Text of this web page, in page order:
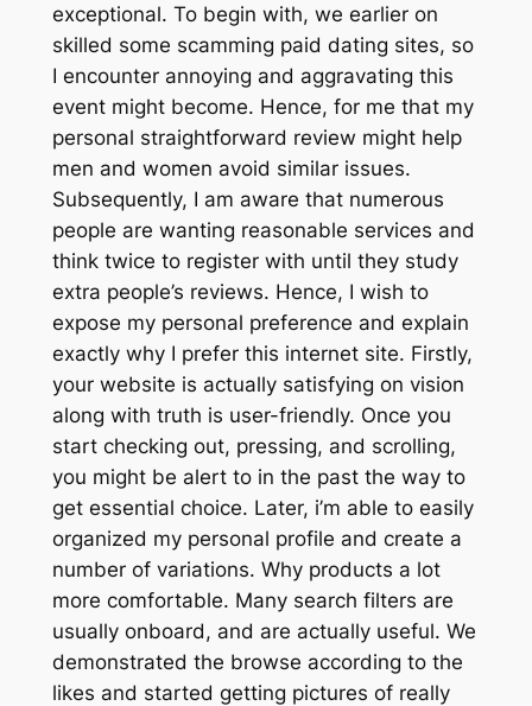
exceptional. To begin with, we earlier on
skilled some scamming paid dating sites, so
I encounter annoying and aggravating this
event might become. Hence, for me that my
personal straightforward review might help
men and women avoid similar issues.
Subsequently, I am aware that numerous
people are wanting reasonable services and
think twice to register with until they study
extra people’s reviews. Hence, I wish to
expose my personal preference and explain
exactly why I prefer this internet site. Firstly,
your website is actually satisfying on vision
along with truth is user-friendly. Once you
start checking out, pressing, and scrolling,
you might be alert to in the past the way to
get essential choice. Later, i’m able to easily
organized my personal profile and create a
number of variations. Why products a lot
more comfortable. Many search filters are
usually onboard, and are actually useful. We
demonstrated the browse according to the
likes and started getting pictures of really